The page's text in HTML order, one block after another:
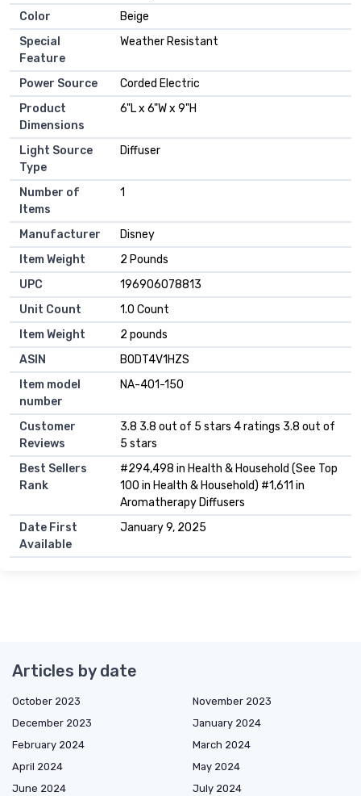
Color
Beige
Special
Feature
Weather Resistant
Power Source
Corded Electric
Product
Dimensions
6"L x 6"W x 9"H
Light Source
Type
Diffuser
Number of
Items
1
Manufacturer
Disney
Item Weight
2 Pounds
UPC
196906078813
Unit Count
1.0 Count
Item Weight
2 pounds
ASIN
B0DT4V1HZS
Item model
number
NA-401-150
Customer
Reviews
3.8 3.8 out of 5 stars 4 ratings 3.8 out of
5 stars
Best Sellers
Rank
#294,498 in Health & Household (See Top
100 in Health & Household) #1,611 in
Aromatherapy Diffusers
Date First
Available
January 9, 2025
Articles by date
October 2023
November 2023
December 2023
January 2024
February 2024
March 2024
April 2024
May 2024
June 2024
July 2024